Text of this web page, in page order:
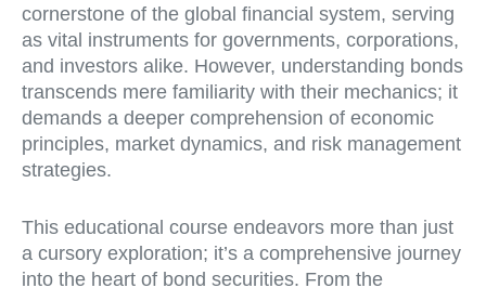
cornerstone of the global financial system, serving
as vital instruments for governments, corporations,
and investors alike. However, understanding bonds
transcends mere familiarity with their mechanics; it
demands a deeper comprehension of economic
principles, market dynamics, and risk management
strategies.
This educational course endeavors more than just
a cursory exploration; it’s a comprehensive journey
into the heart of bond securities. From the